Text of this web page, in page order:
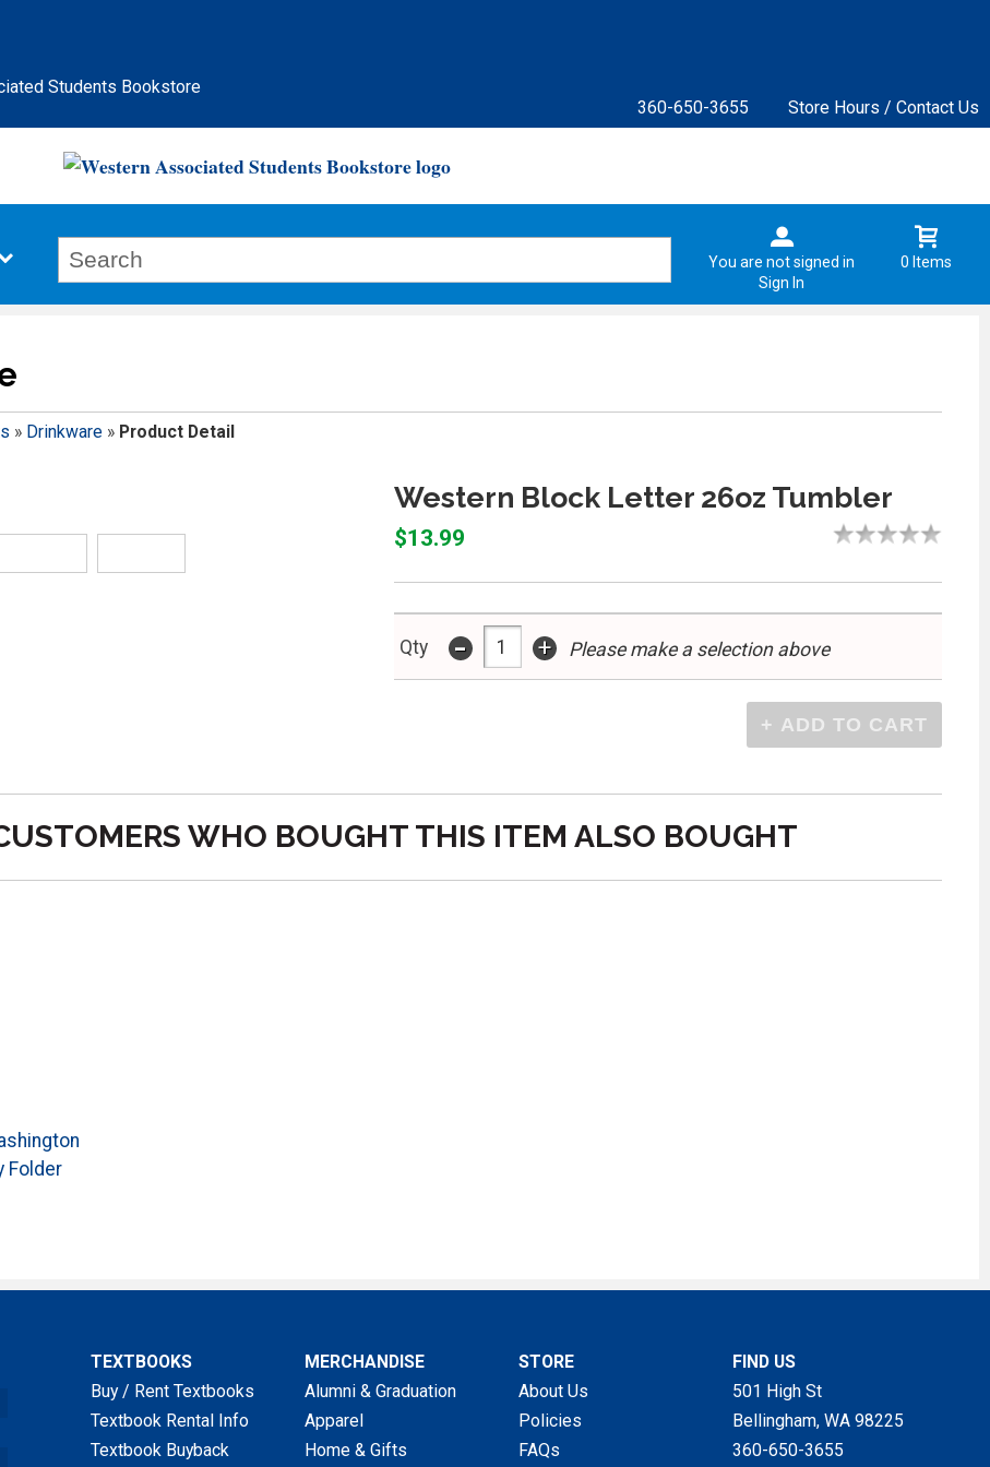
Students Bookstore
360-650-3655
Store Hours / Contact Us
You are not signed in
Sign In
0 Items
» Drinkware» Product Detail
Western Block Letter 26oz Tumbler
$13.99
Qty - + Please make a selection above
WHO BOUGHT THIS ITEM ALSO BOUGHT
Folder
TEXTBOOKS
Buy / Rent Textbooks
Textbook Rental Info
Textbook Buyback
MERCHANDISE
Alumni & Graduation
Apparel
Home & Gifts
STORE
About Us
Policies
FAQs
FIND US
501 High St
Bellingham, WA 98225
360-650-3655